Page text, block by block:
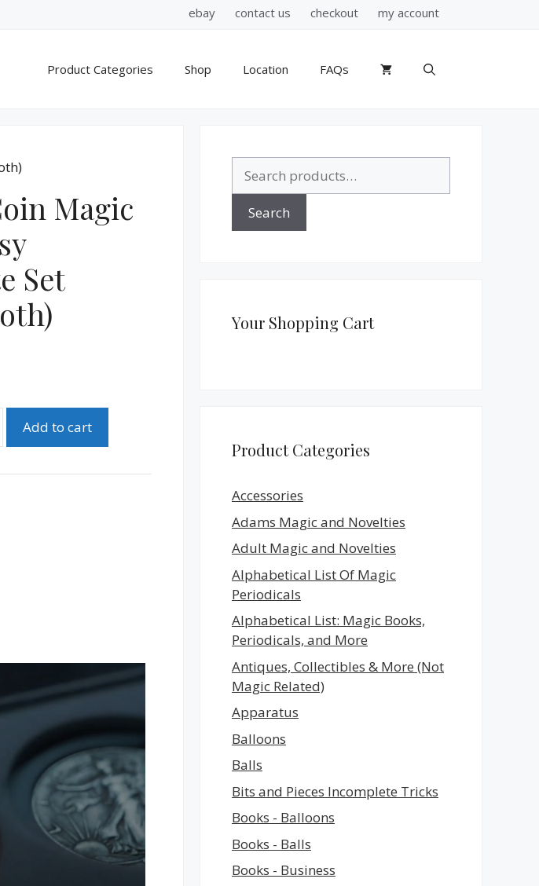
ebay contact us checkout my account
Product Categories Shop Location FAQs
Magic
Set
Add to cart
for:
Search
Your Shopping Cart
Product Categories
Accessories
Adams Magic and Novelties
Adult Magic and Novelties
Alphabetical List Of Magic
Periodicals
Alphabetical List: Magic Books,
Periodicals, and More
Antiques, Collectibles & More (Not
Magic Related)
Apparatus
Balloons
Balls
Bits and Pieces Incomplete Tricks
Books - Balloons
Books - Balls
Books - Business